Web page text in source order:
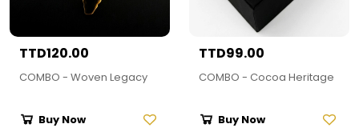
TTD120.00
COMBO - Woven Legacy
Buy Now
TTD99.00
COMBO - Cocoa Heritage
Buy Now